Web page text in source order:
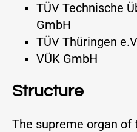
TÜV Technische
GmbH
TÜV Thüringen
VÜK GmbH
Structure
The supreme organ